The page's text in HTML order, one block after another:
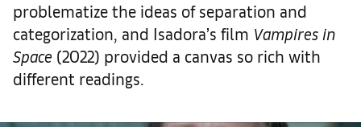
problematize the ideas of separation and
categorization, and Isadora’s film Vampires in
Space (2022) provided a canvas so rich with
different readings.